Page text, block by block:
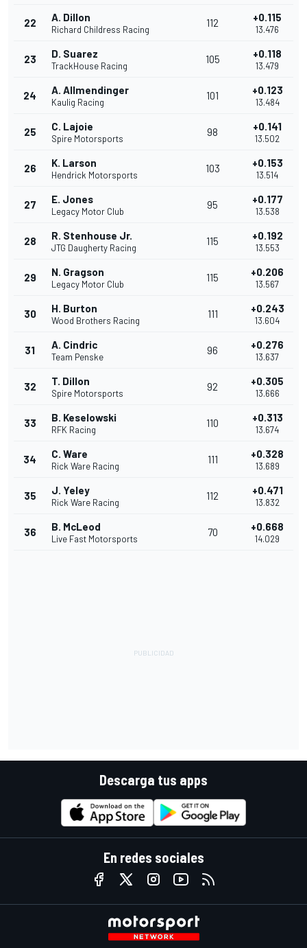
22 A. Dillon
Richard Childress Racing
112 +0.115
13.476
23 D. Suarez
TrackHouse Racing
105 +0.118
13.479
24 A. Allmendinger
Kaulig Racing
101 +0.123
13.484
25 C. Lajoie
Spire Motorsports
98 +0.141
13.502
26 K. Larson
Hendrick Motorsports
103 +0.153
13.514
27 E. Jones
Legacy Motor Club
95 +0.177
13.538
28 R. Stenhouse Jr.
JTG Daugherty Racing
115 +0.192
13.553
29 N. Gragson
Legacy Motor Club
115 +0.206
13.567
30 H. Burton
Wood Brothers Racing
111 +0.243
13.604
31 A. Cindric
Team Penske
96 +0.276
13.637
32 T. Dillon
Spire Motorsports
92 +0.305
13.666
33 B. Keselowski
RFK Racing
110 +0.313
13.674
34 C. Ware
Rick Ware Racing
111 +0.328
13.689
35 J. Yeley
Rick Ware Racing
112 +0.471
13.832
36 B. McLeod
Live Fast Motorsports
70 +0.668
14.029
Descarga tus apps
En redes sociales